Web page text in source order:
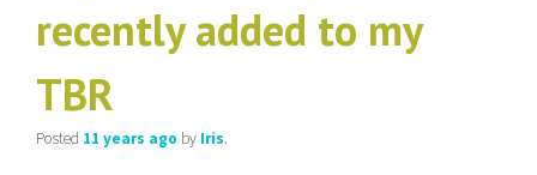
recently added to my
TBR
Posted 11 years ago by Iris.